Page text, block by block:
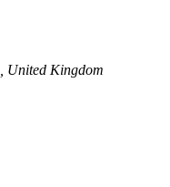
United Kingdom